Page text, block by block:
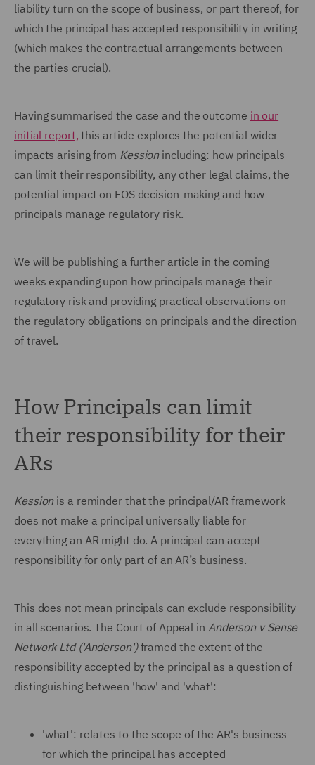
liability turn on the scope of business, or part thereof, for
which the principal has accepted responsibility in writing
(which makes the contractual arrangements between
the parties crucial).
Having summarised the case and the outcome in our
initial report, this article explores the potential wider
impacts arising from Kessionincluding: how principals
can limit their responsibility, any other legal claims, the
potential impact on FOS decision-making and how
principals manage regulatory risk.
We will be publishing a further article in the coming
weeks expanding upon how principals manage their
regulatory risk and providing practical observations on
the regulatory obligations on principals and the direction
of travel.
How Principals can limit
their responsibility for their
ARs
Kession is a reminder that the principal/AR framework
does not make a principal universally liable for
everything an AR might do. A principal can accept
responsibility for only part of an AR’s business.
This does not mean principals can exclude responsibility
in all scenarios. The Court of Appeal in Anderson v Sense
Network Ltd ('Anderson')framed the extent of the
responsibility accepted by the principal as a question of
distinguishing between 'how' and 'what':
'what': relates to the scope of the AR's business
for which the principal has accepted